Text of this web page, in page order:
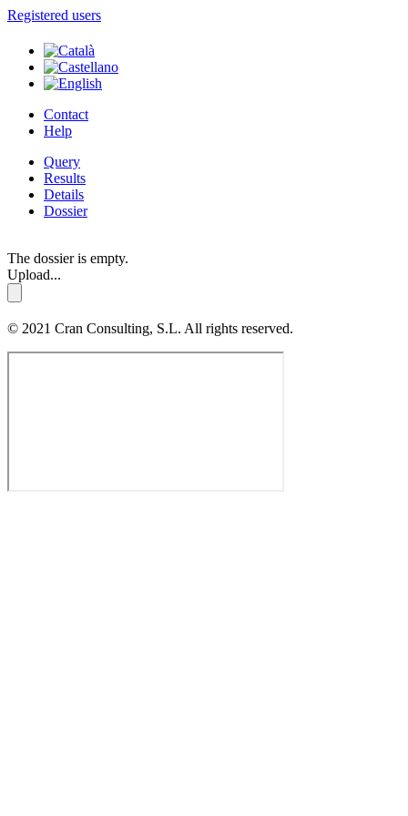
Registered users
Contact
Help
Query
Results
Details
Dossier
The dossier is empty.
Upload...
© 2021 Cran Consulting, S.L. All rights reserved.